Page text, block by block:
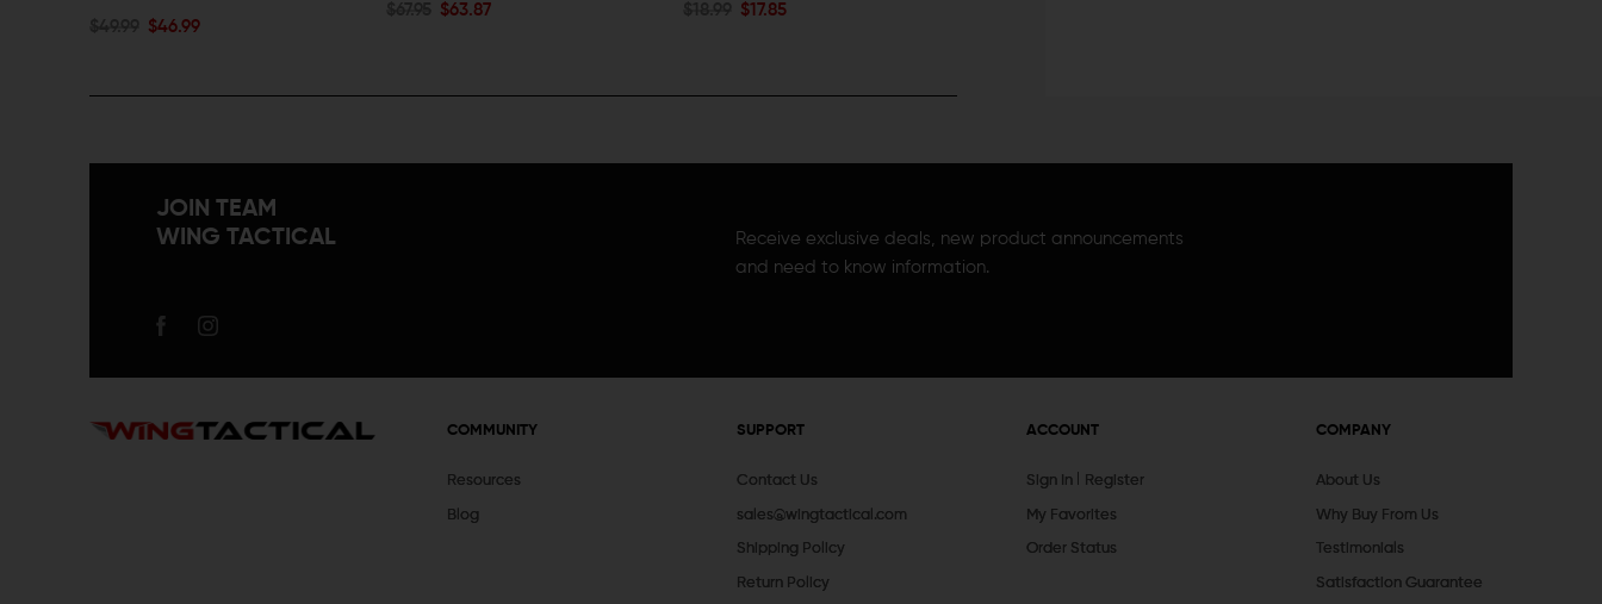
$46.99
ADD TO CART
$63.87 ADD TO CART
$17.85
JOIN TEAM
WING TACTICAL
Receive exclusive deals, new product announcements
and need to know information.
COMMUNITY
Resources
Blog
SUPPORT
Contact Us
sales@wingtactical.com
Shipping Policy
Return Policy
ACCOUNT
Sign In Register
My Favorites
Order Status
COMPANY
About Us
Why Buy From Us
Testimonials
Satisfaction Guarantee